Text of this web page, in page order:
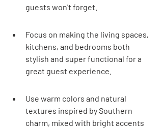
guests won't forget.
Focus on making the living spaces,
kitchens, and bedrooms both
stylish and super functional for a
great guest experience.
Use warm colors and natural
textures inspired by Southern
charm, mixed with bright accents